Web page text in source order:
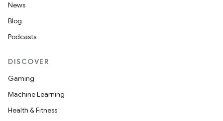
News
Blog
Podcasts
DISCOVER
Gaming
Machine Learning
Health & Fitness